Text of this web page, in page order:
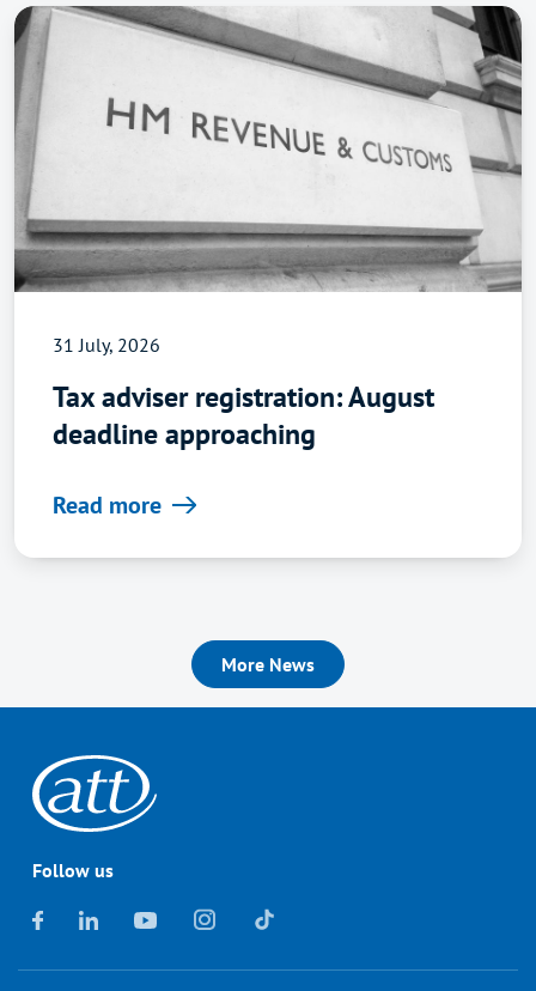
31 July, 2026
Tax adviser registration: August
deadline approaching
Read more
More News
Follow us